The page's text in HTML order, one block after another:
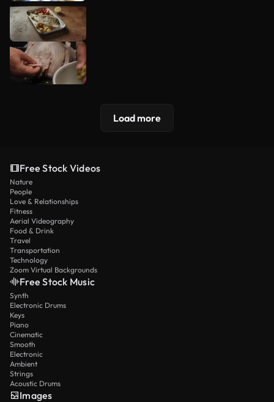
Load more
Free Stock Videos
Nature
People
Love & Relationships
Fitness
Aerial Videography
Food & Drink
Travel
Transportation
Technology
Zoom Virtual Backgrounds
Free Stock Music
Synth
Electronic Drums
Keys
Piano
Cinematic
Smooth
Electronic
Ambient
Strings
Acoustic Drums
Images